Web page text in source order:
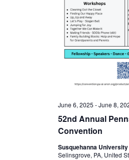
52nd Annual
Convention
June 6, 2025 -June 8,
Susquehanna University
Selinsgrove, PA, United